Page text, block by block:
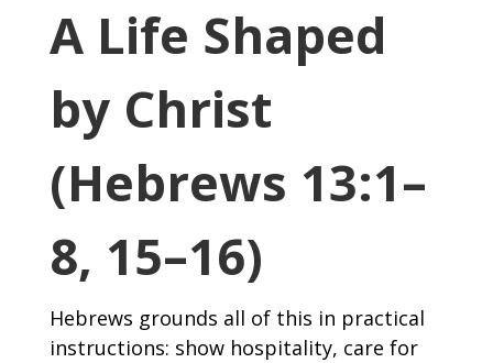
A Life Shaped
by Christ
(Hebrews 13:1–
8, 15–16)
Hebrews grounds all of this in practical
instructions: show hospitality, care for